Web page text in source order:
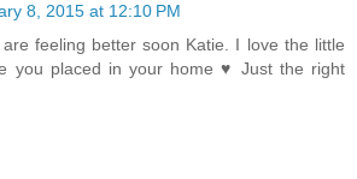
8, 2015 at 12:10 PM
feeling better soon Katie. I love the little
you placed in your home ♥ Just the right